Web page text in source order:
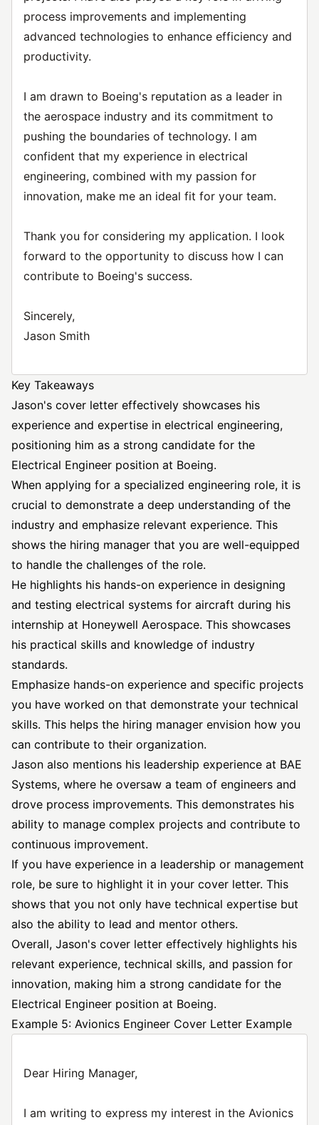
process improvements and implementing
advanced technologies to enhance efficiency and
productivity.
I am drawn to Boeing's reputation as a leader in
the aerospace industry and its commitment to
pushing the boundaries of technology. I am
confident that my experience in electrical
engineering, combined with my passion for
innovation, make me an ideal fit for your team.
Thank you for considering my application. I look
forward to the opportunity to discuss how I can
contribute to Boeing's success.
Sincerely,
Jason Smith
Key Takeaways
Jason's cover letter effectively showcases his
experience and expertise in electrical engineering,
positioning him as a strong candidate for the
Electrical Engineer position at Boeing.
When applying for a specialized engineering role, it is
crucial to demonstrate a deep understanding of the
industry and emphasize relevant experience. This
shows the hiring manager that you are well-equipped
to handle the challenges of the role.
He highlights his hands-on experience in designing
and testing electrical systems for aircraft during his
internship at Honeywell Aerospace. This showcases
his practical skills and knowledge of industry
standards.
Emphasize hands-on experience and specific projects
you have worked on that demonstrate your technical
skills. This helps the hiring manager envision how you
can contribute to their organization.
Jason also mentions his leadership experience at BAE
Systems, where he oversaw a team of engineers and
drove process improvements. This demonstrates his
ability to manage complex projects and contribute to
continuous improvement.
If you have experience in a leadership or management
role, be sure to highlight it in your cover letter. This
shows that you not only have technical expertise but
also the ability to lead and mentor others.
Overall, Jason's cover letter effectively highlights his
relevant experience, technical skills, and passion for
innovation, making him a strong candidate for the
Electrical Engineer position at Boeing.
Example 5: Avionics Engineer Cover Letter Example
Dear Hiring Manager,
I am writing to express my interest in the Avionics